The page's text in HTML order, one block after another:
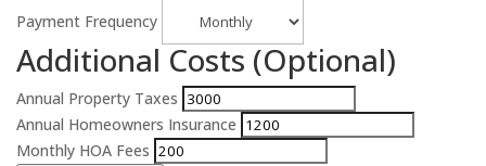
Payment Frequency
Additional Costs (Optional)
Annual Property Taxes
Annual Homeowners Insurance
Monthly HOA Fees